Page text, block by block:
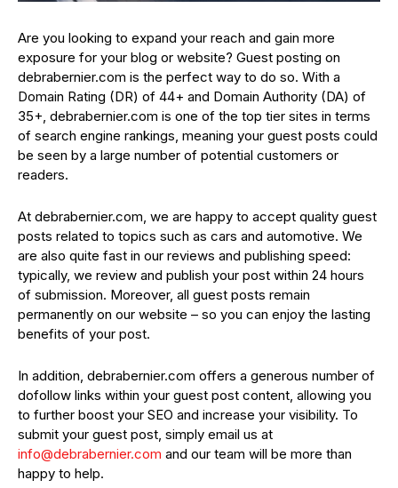
Are you looking to expand your reach and gain more
exposure for your blog or website? Guest posting on
debrabernier.com is the perfect way to do so. With a
Domain Rating (DR) of 44+ and Domain Authority (DA) of
35+, debrabernier.com is one of the top tier sites in terms
of search engine rankings, meaning your guest posts could
be seen by a large number of potential customers or
readers.
At debrabernier.com, we are happy to accept quality guest
posts related to topics such as cars and automotive. We
are also quite fast in our reviews and publishing speed:
typically, we review and publish your post within 24 hours
of submission. Moreover, all guest posts remain
permanently on our website – so you can enjoy the lasting
benefits of your post.
In addition, debrabernier.com offers a generous number of
dofollow links within your guest post content, allowing you
to further boost your SEO and increase your visibility. To
submit your guest post, simply email us at
info@debrabernier.com and our team will be more than
happy to help.